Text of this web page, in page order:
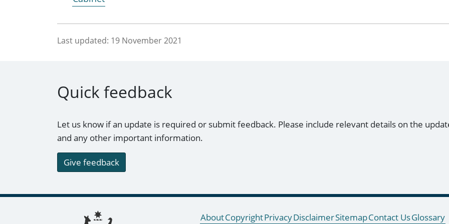
Last updated: 19 November 2021
Quick feedback
Let us know if an update is required or submit feedback. Please include relevant details on the
and any other important information.
Give feedback
AboutCopyrightPrivacyDisclaimerSitemapContact UsGlossary